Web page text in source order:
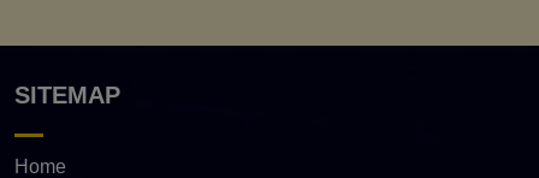
SITEMAP
Home